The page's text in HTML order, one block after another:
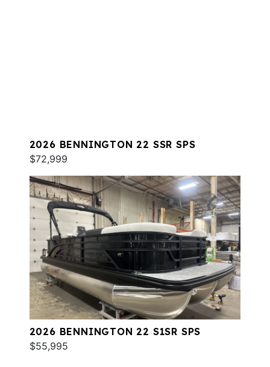
2026 BENNINGTON 22 SSR SPS
$72,999
2026 BENNINGTON 22 S1SR SPS
$55,995